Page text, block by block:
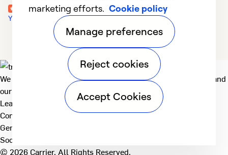
Yelp Reviews
We deliver technologies that matter to people, communities and
our planet. For the World We Share.
Learn more
Company
General
Social
© 2026 Carrier. All Rights Reserved.
marketing efforts. Cookie policy
Manage preferences
Reject cookies
Accept Cookies